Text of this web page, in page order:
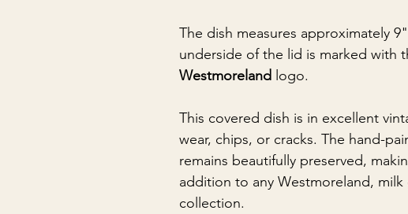
The dish measures approximately
underside of the lid is marked with
Westmoreland logo.
This covered dish is in excellent
wear, chips, or cracks. The hand-
remains beautifully preserved,
addition to any Westmoreland, milk
collection.